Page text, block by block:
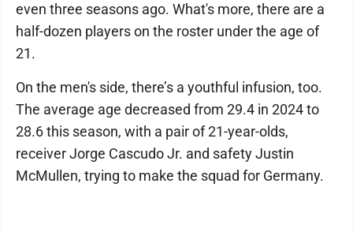
even three seasons ago. What's more, there are a
half-dozen players on the roster under the age of
21.
On the men's side, there’s a youthful infusion, too.
The average age decreased from 29.4 in 2024 to
28.6 this season, with a pair of 21-year-olds,
receiver Jorge Cascudo Jr. and safety Justin
McMullen, trying to make the squad for Germany.